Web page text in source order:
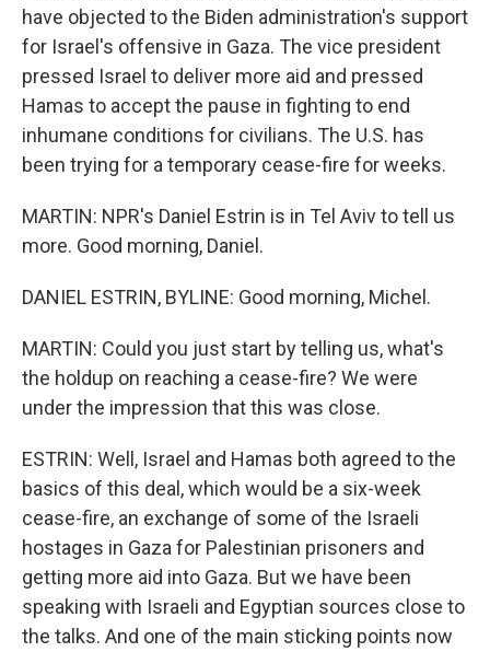
have objected to the Biden administration's support
for Israel's offensive in Gaza. The vice president
pressed Israel to deliver more aid and pressed
Hamas to accept the pause in fighting to end
inhumane conditions for civilians. The U.S. has
been trying for a temporary cease-fire for weeks.
MARTIN: NPR's Daniel Estrin is in Tel Aviv to tell us
more. Good morning, Daniel.
DANIEL ESTRIN, BYLINE: Good morning, Michel.
MARTIN: Could you just start by telling us, what's
the holdup on reaching a cease-fire? We were
under the impression that this was close.
ESTRIN: Well, Israel and Hamas both agreed to the
basics of this deal, which would be a six-week
cease-fire, an exchange of some of the Israeli
hostages in Gaza for Palestinian prisoners and
getting more aid into Gaza. But we have been
speaking with Israeli and Egyptian sources close to
the talks. And one of the main sticking points now